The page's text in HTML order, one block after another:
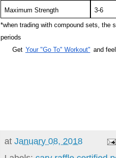
Maximum Strength 3-6
*when trading with compound sets, the
periods
Get Your "Go To" Workout" and
at January 08, 2018